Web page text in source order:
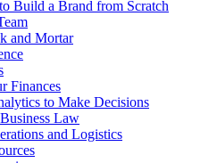
Build a Brand from Scratch
and Mortar
Finances
to Make Decisions
Law
and Logistics